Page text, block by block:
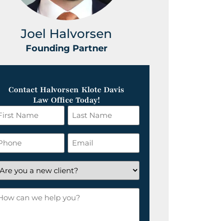
Joel Halvorsen
Founding Partner
Contact Halvorsen Klote Davis
Law Office Today!
Last
Name
*Email
*